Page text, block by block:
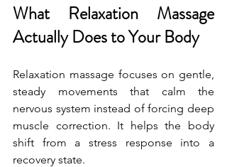
What Relaxation Massage
Actually Does to Your Body
Relaxation massage focuses on gentle,
steady movements that calm the
nervous system instead of forcing deep
muscle correction. It helps the body
shift from a stress response into a
recovery state.